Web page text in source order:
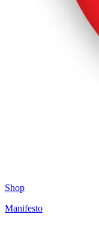
Shop
Manifesto